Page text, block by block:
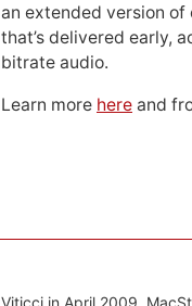
an extended version
that’s delivered early,
bitrate audio.
Learn more here and